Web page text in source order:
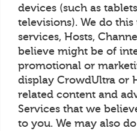
devices (such as
televisions). We do
services, Hosts,
believe might be of
promotional or
display CrowdUltra or
related content and
Services that we
to you. We may also